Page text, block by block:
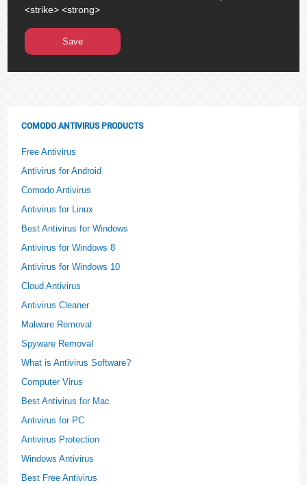
<strike> <strong>
COMODO ANTIVIRUS PRODUCTS
Free Antivirus
Antivirus for Android
Comodo Antivirus
Antivirus for Linux
Best Antivirus for Windows
Antivirus for Windows 8
Antivirus for Windows 10
Cloud Antivirus
Antivirus Cleaner
Malware Removal
Spyware Removal
What is Antivirus Software?
Computer Virus
Best Antivirus for Mac
Antivirus for PC
Antivirus Protection
Windows Antivirus
Best Free Antivirus